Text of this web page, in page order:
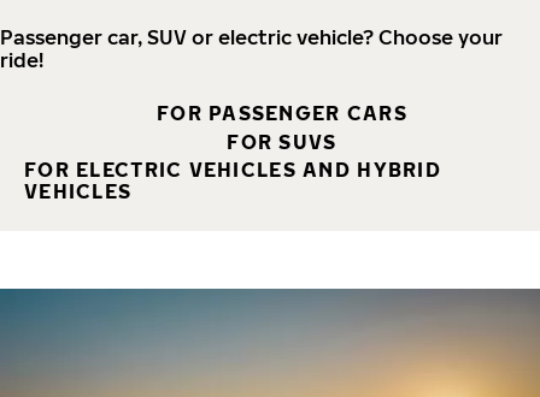
Passenger car, SUV or electric vehicle? Choose your
ride!
FOR PASSENGER CARS
FOR SUVS
FOR ELECTRIC VEHICLES AND HYBRID
VEHICLES